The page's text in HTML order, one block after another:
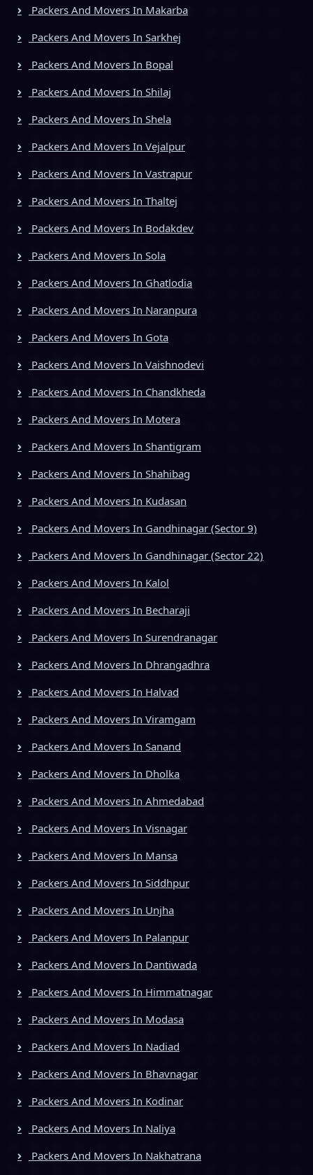
Packers And Movers In Makarba
Packers And Movers In Sarkhej
Packers And Movers In Bopal
Packers And Movers In Shilaj
Packers And Movers In Shela
Packers And Movers In Vejalpur
Packers And Movers In Vastrapur
Packers And Movers In Thaltej
Packers And Movers In Bodakdev
Packers And Movers In Sola
Packers And Movers In Ghatlodia
Packers And Movers In Naranpura
Packers And Movers In Gota
Packers And Movers In Vaishnodevi
Packers And Movers In Chandkheda
Packers And Movers In Motera
Packers And Movers In Shantigram
Packers And Movers In Shahibag
Packers And Movers In Kudasan
Packers And Movers In Gandhinagar (Sector 9)
Packers And Movers In Gandhinagar (Sector 22)
Packers And Movers In Kalol
Packers And Movers In Becharaji
Packers And Movers In Surendranagar
Packers And Movers In Dhrangadhra
Packers And Movers In Halvad
Packers And Movers In Viramgam
Packers And Movers In Sanand
Packers And Movers In Dholka
Packers And Movers In Ahmedabad
Packers And Movers In Visnagar
Packers And Movers In Mansa
Packers And Movers In Siddhpur
Packers And Movers In Unjha
Packers And Movers In Palanpur
Packers And Movers In Dantiwada
Packers And Movers In Himmatnagar
Packers And Movers In Modasa
Packers And Movers In Nadiad
Packers And Movers In Bhavnagar
Packers And Movers In Kodinar
Packers And Movers In Naliya
Packers And Movers In Nakhatrana